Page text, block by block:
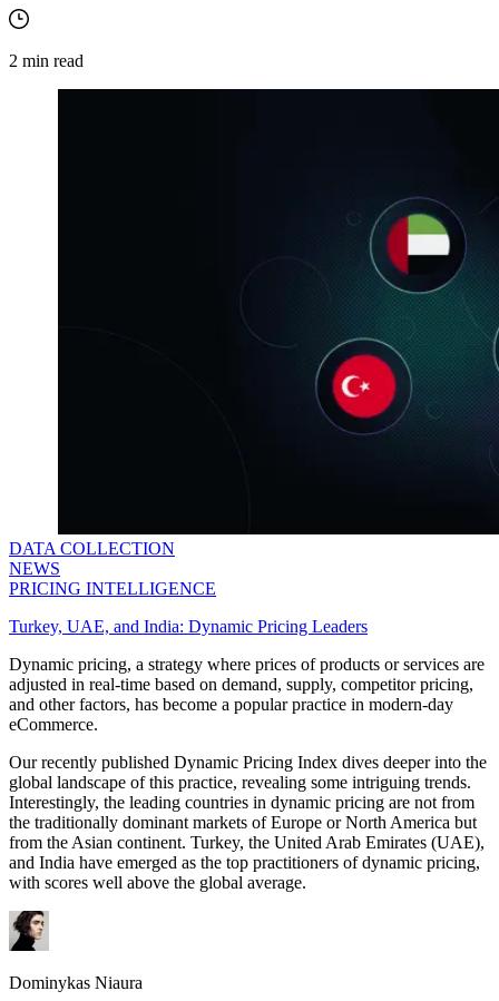
2 min read
DATA COLLECTION
NEWS
PRICING INTELLIGENCE
Turkey, UAE, and India: Dynamic Pricing Leaders
Dynamic pricing, a strategy where prices of products or services are
adjusted in real-time based on demand, supply, competitor pricing,
and other factors, has become a popular practice in modern-day
eCommerce.
Our recently published Dynamic Pricing Index dives deeper into the
global landscape of this practice, revealing some intriguing trends.
Interestingly, the leading countries in dynamic pricing are not from
the traditionally dominant markets of Europe or North America but
from the Asian continent. Turkey, the United Arab Emirates (UAE),
and India have emerged as the top practitioners of dynamic pricing,
with scores well above the global average.
Dominykas Niaura